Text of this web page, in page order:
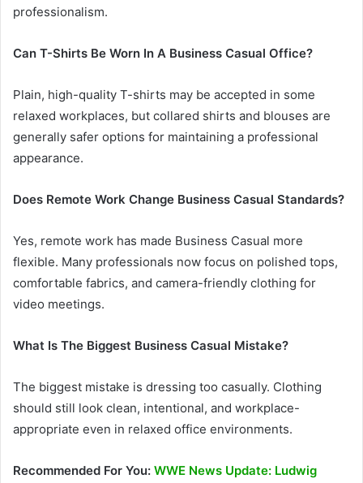
professionalism.
Can T-Shirts Be Worn In A Business Casual Office?
Plain, high-quality T-shirts may be accepted in some
relaxed workplaces, but collared shirts and blouses are
generally safer options for maintaining a professional
appearance.
Does Remote Work Change Business Casual Standards?
Yes, remote work has made Business Casual more
flexible. Many professionals now focus on polished tops,
comfortable fabrics, and camera-friendly clothing for
video meetings.
What Is The Biggest Business Casual Mistake?
The biggest mistake is dressing too casually. Clothing
should still look clean, intentional, and workplace-
appropriate even in relaxed office environments.
Recommended For You: WWE News Update: Ludwig